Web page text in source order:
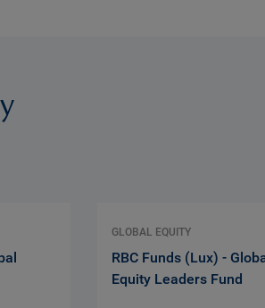
GLOBAL EQUITY
RBC Funds (Lux) -
Equity Leaders Fund